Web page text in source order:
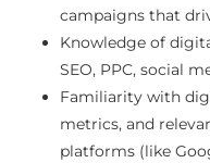
campaigns that
Knowledge of
SEO, PPC, social
Familiarity with
metrics, and
platforms (like